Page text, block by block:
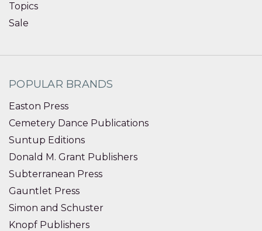
Topics
Sale
POPULAR BRANDS
Easton Press
Cemetery Dance Publications
Suntup Editions
Donald M. Grant Publishers
Subterranean Press
Gauntlet Press
Simon and Schuster
Knopf Publishers